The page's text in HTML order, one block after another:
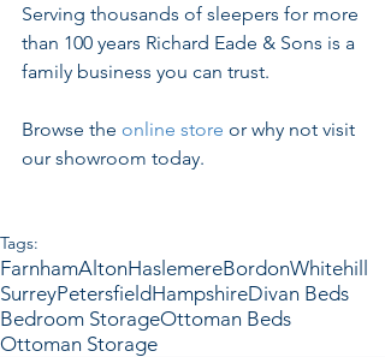
Serving thousands of sleepers for more
than 100 years Richard Eade & Sons is a
family business you can trust.
Browse the online store or why not visit
our showroom today.
Tags:
FarnhamAltonHaslemereBordonWhitehill
SurreyPetersfieldHampshireDivan Beds
Bedroom StorageOttoman Beds
Ottoman Storage